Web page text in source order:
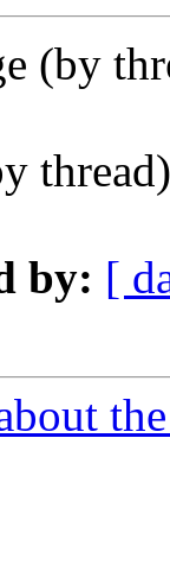
(by
by: [